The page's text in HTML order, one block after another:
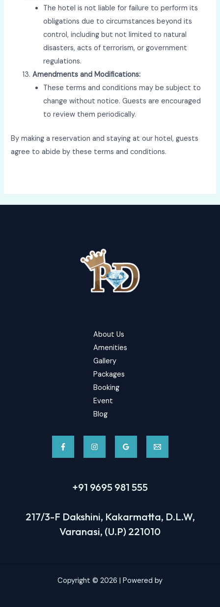
The hotel is not liable for failure to perform its
obligations due to circumstances beyond its
control, including but not limited to natural
disasters, acts of terrorism, or government
regulations.
Amendments and Modifications:
These terms and conditions may be subject to
change without notice. Guests are encouraged
to review them periodically.
By making a reservation and staying at our hotel, guests
agree to abide by these terms and conditions.
About Us
Amenities
Gallery
Packages
Booking
Event
Blog
+91 9695 981 555
217/3-F Dakshini, Kakarmatta, D.L.W,
Varanasi, (U.P) 221010
Copyright © 2026 | Powered by